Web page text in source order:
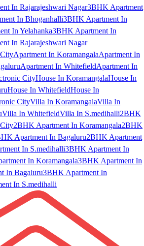
In Rajarajeshwari Nagar3BHK Apartment
In Bhoganhalli3BHK Apartment In
In Yelahanka3BHK Apartment In
In Rajarajeshwari Nagar
Apartment In KoramangalaApartment In
Apartment In WhitefieldApartment In
CityHouse In KoramangalaHouse In
House In WhitefieldHouse In
CityVilla In KoramangalaVilla In
Villa In WhitefieldVilla In S.medihalli2BHK
2BHK Apartment In Koramangala2BHK
Apartment In Bagaluru2BHK Apartment
In S.medihalli3BHK Apartment In
In Koramangala3BHK Apartment In
In Bagaluru3BHK Apartment In
In S.medihalli